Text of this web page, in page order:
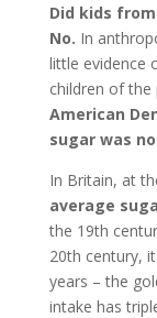
Did kids
No. In
little evidence
children of the
American
sugar was
In Britain, at
average
the 19th
20th century,
years – the
intake has